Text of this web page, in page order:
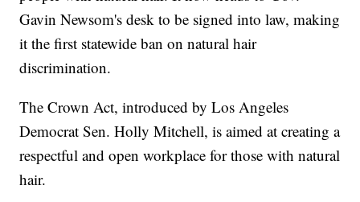
Gavin Newsom's desk to be signed into law, making
it the first statewide ban on natural hair
discrimination.
The Crown Act, introduced by Los Angeles
Democrat Sen. Holly Mitchell, is aimed at creating a
respectful and open workplace for those with natural
hair.